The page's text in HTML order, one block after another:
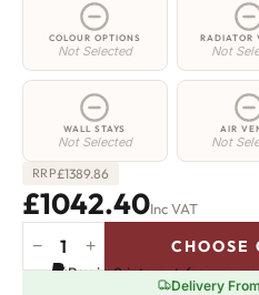
COLOUR OPTIONS
Not Selected
RADIATOR
Not
WALL STAYS
Not Selected
AIR
Not
RRP£1389.86
£1042.40Inc VAT
Regent
6
− + CHOOSE
Pay in 3 interest-free
Delivery